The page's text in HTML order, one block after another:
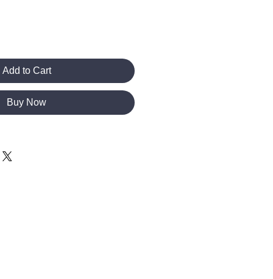
Add to Cart
Buy Now